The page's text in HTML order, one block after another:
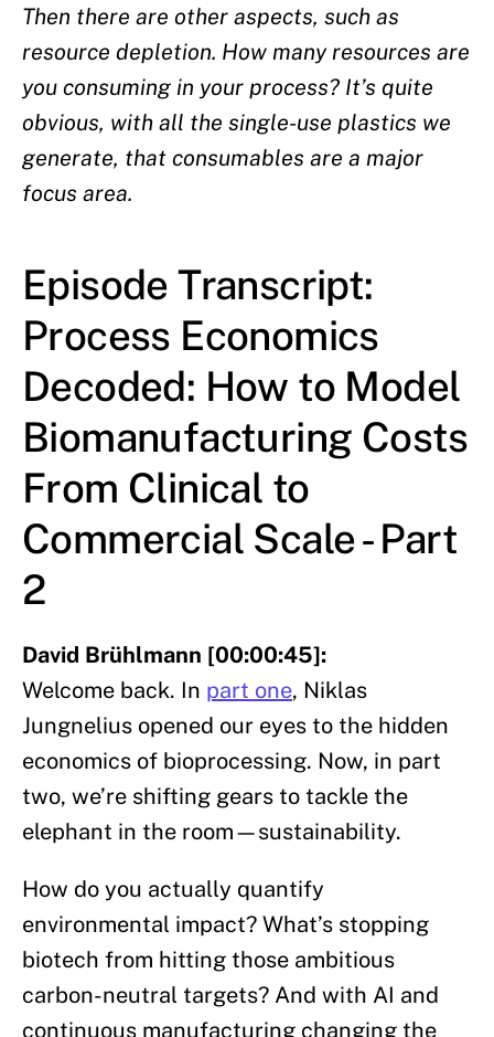
Then there are other aspects, such as
resource depletion. How many resources are
you consuming in your process? It’s quite
obvious, with all the single-use plastics we
generate, that consumables are a major
focus area.
Episode Transcript:
Process Economics
Decoded: How to Model
Biomanufacturing Costs
From Clinical to
Commercial Scale - Part
2
David Brühlmann [00:00:45]:
Welcome back. In part one, Niklas
Jungnelius opened our eyes to the hidden
economics of bioprocessing. Now, in part
two, we’re shifting gears to tackle the
elephant in the room—sustainability.
How do you actually quantify
environmental impact? What’s stopping
biotech from hitting those ambitious
carbon-neutral targets? And with AI and
continuous manufacturing changing the